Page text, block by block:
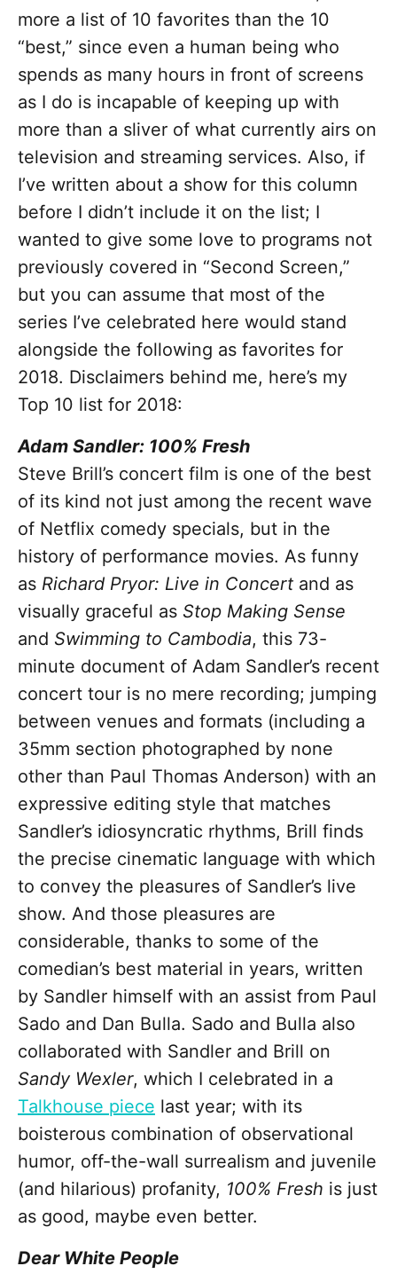
more a list of 10 favorites than the 10
“best,” since even a human being who
spends as many hours in front of screens
as I do is incapable of keeping up with
more than a sliver of what currently airs on
television and streaming services. Also, if
I’ve written about a show for this column
before I didn’t include it on the list; I
wanted to give some love to programs not
previously covered in “Second Screen,”
but you can assume that most of the
series I’ve celebrated here would stand
alongside the following as favorites for
2018. Disclaimers behind me, here’s my
Top 10 list for 2018:
Adam Sandler: 100% Fresh
Steve Brill’s concert film is one of the best
of its kind not just among the recent wave
of Netflix comedy specials, but in the
history of performance movies. As funny
as Richard Pryor: Live in Concert and as
visually graceful as Stop Making Sense
and Swimming to Cambodia, this 73-
minute document of Adam Sandler’s recent
concert tour is no mere recording; jumping
between venues and formats (including a
35mm section photographed by none
other than Paul Thomas Anderson) with an
expressive editing style that matches
Sandler’s idiosyncratic rhythms, Brill finds
the precise cinematic language with which
to convey the pleasures of Sandler’s live
show. And those pleasures are
considerable, thanks to some of the
comedian’s best material in years, written
by Sandler himself with an assist from Paul
Sado and Dan Bulla. Sado and Bulla also
collaborated with Sandler and Brill on
Sandy Wexler, which I celebrated in a
Talkhouse piece last year; with its
boisterous combination of observational
humor, off-the-wall surrealism and juvenile
(and hilarious) profanity, 100% Fresh is just
as good, maybe even better.
Dear White People